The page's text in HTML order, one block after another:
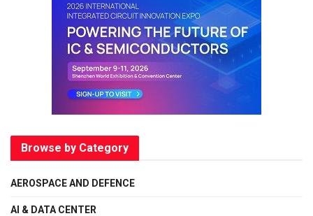
Browse by Category
AEROSPACE AND DEFENCE
AI & DATA CENTER